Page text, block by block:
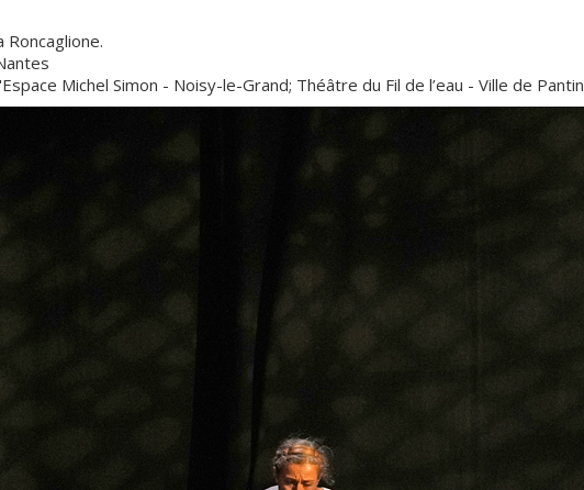
Roncaglione.
Michel Simon - Noisy-le-Grand; Théâtre du Fil de l’eau - Ville de Pantin